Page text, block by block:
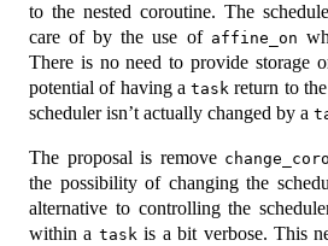
to the nested coroutine. The
care of by the use of affine_on
There is no need to provide storage
potential of having atask return to
scheduler isn’t actually changed by a
The proposal is remove
the possibility of changing the
alternative to controlling the
within a task is a bit verbose. This